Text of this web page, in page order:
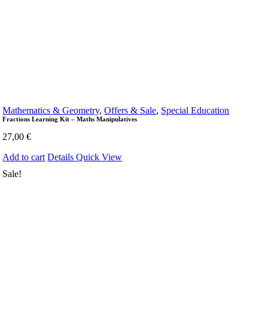
Mathematics & Geometry,Offers & Sale, Special Education
Fractions Learning Kit – Maths Manipulatives
27,00€
Add to cart DetailsQuick View
Sale!